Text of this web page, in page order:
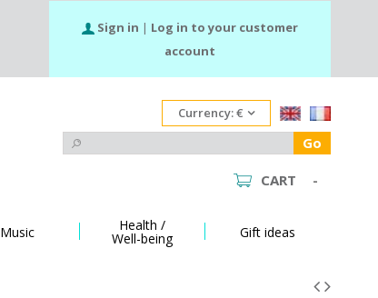
Sign in | Log in to your customer
account
Currency:€
Go
CART -
Music Health /
Well-being Gift ideas